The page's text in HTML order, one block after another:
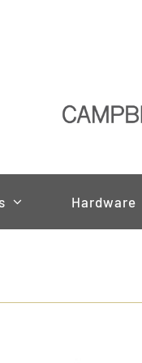
Hardware